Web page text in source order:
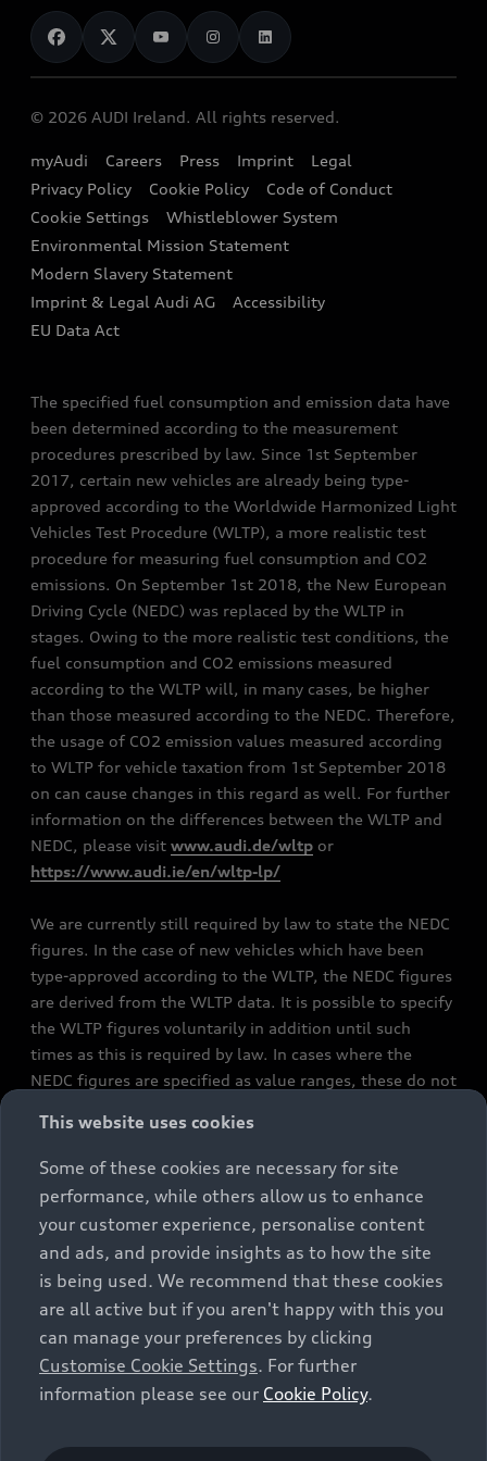
Audi Shop
Audi Connect
e-tron Calculator
EA189 Diesel Campaign
End Of Life Vehicles
News
Audi Explanatory Videos
Dealer Locator
Book a Test Drive
Book a Service
Contact us
Audi Assistance
Sign up to Audi Ireland Newsletter
© 2026 AUDI Ireland. All rights reserved.
myAudi Careers Press Imprint
Legal
Privacy Policy
Cookie Policy
Code of Conduct
Cookie Settings
Whistleblower System
Environmental Mission Statement
Modern Slavery Statement
Imprint & Legal Audi AG
Accessibility
EU Data Act
The specified fuel consumption and emission data have
been determined according to the measurement
procedures prescribed by law. Since 1st September
2017, certain new vehicles are already being type-
approved according to the Worldwide Harmonized Light
Vehicles Test Procedure (WLTP), a more realistic test
procedure for measuring fuel consumption and CO2
emissions. On September 1st 2018, the New European
Driving Cycle (NEDC) was replaced by the WLTP in
stages. Owing to the more realistic test conditions, the
fuel consumption and CO2 emissions measured
according to the WLTP will, in many cases, be higher
than those measured according to the NEDC. Therefore,
the usage of CO2 emission values measured according
to WLTP for vehicle taxation from 1st September 2018
on can cause changes in this regard as well. For further
information on the differences between the WLTP and
NEDC, please visit www.audi.de/wltp or
https://www.audi.ie/en/wltp-lp/
We are currently still required by law to state the NEDC
figures. In the case of new vehicles which have been
type-approved according to the WLTP, the NEDC figures
are derived from the WLTP data. It is possible to specify
the WLTP figures voluntarily in addition until such
times as this is required by law. In cases where the
NEDC figures are specified as value ranges, these do not
constitute part of the sales offering. They are intended
exclusively as a means of comparison between different
vehicle types. Additional equipment and accessories
(e.g. add-on parts, different tyre formats, etc.) may
change the relevant vehicle parameters, such as weight,
rolling resistance and aerodynamics, and, in
conjunction with weather and traffic conditions and
individual driving style, may affect fuel consumption,
electrical power consumption, CO2 emissions and the
performance figures for the vehicle. Further
information on official fuel consumption figures and
cars can be found in the guide “Information on the fuel
This website uses cookies
Some of these cookies are necessary for site
performance, while others allow us to enhance
your customer experience, personalise content
and ads, and provide insights as to how the site
is being used. We recommend that these cookies
are all active but if you aren't happy with this you
can manage your preferences by clicking
Customise Cookie Settings. For further
information please see our Cookie Policy.